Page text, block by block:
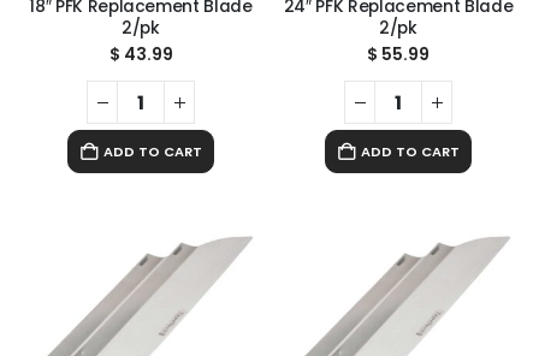
18″ PFK Replacement Blade
2/pk
$ 43.99
ADD TO CART
24″ PFK Replacement Blade
2/pk
$ 55.99
ADD TO CART